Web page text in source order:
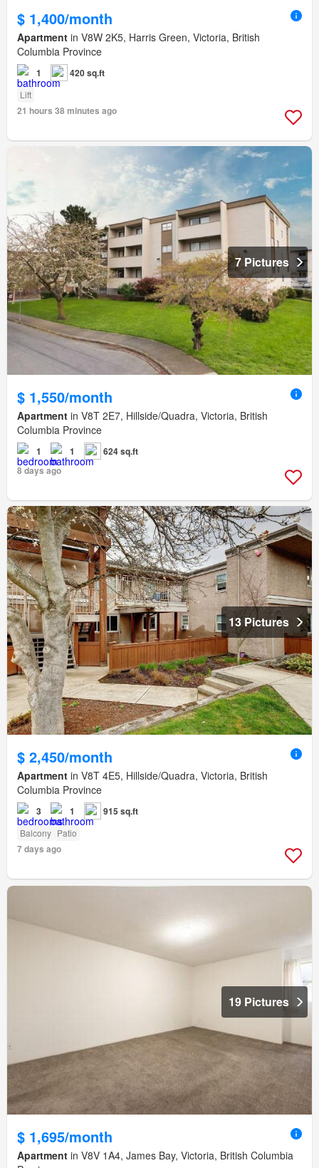
$ 1,400/month
Apartment in V8W 2K5, Harris Green, Victoria, British
Columbia Province
1 420 sq.ft
Lift
21 hours 38 minutes ago
7 Pictures
$ 1,550/month
Apartment in V8T 2E7, Hillside/Quadra, Victoria, British
Columbia Province
1 1
624 sq.ft
8 days ago
13 Pictures
$ 2,450/month
Apartment in V8T 4E5, Hillside/Quadra, Victoria, British
Columbia Province
3 1 915 sq.ft
Balcony Patio
7 days ago
19 Pictures
$ 1,695/month
Apartment in V8V 1A4, James Bay, Victoria, British Columbia